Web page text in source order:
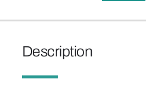
Description